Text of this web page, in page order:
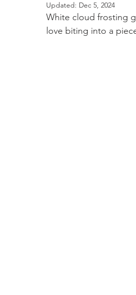
Updated: Dec 5, 2024
White cloud frosting
love biting into a